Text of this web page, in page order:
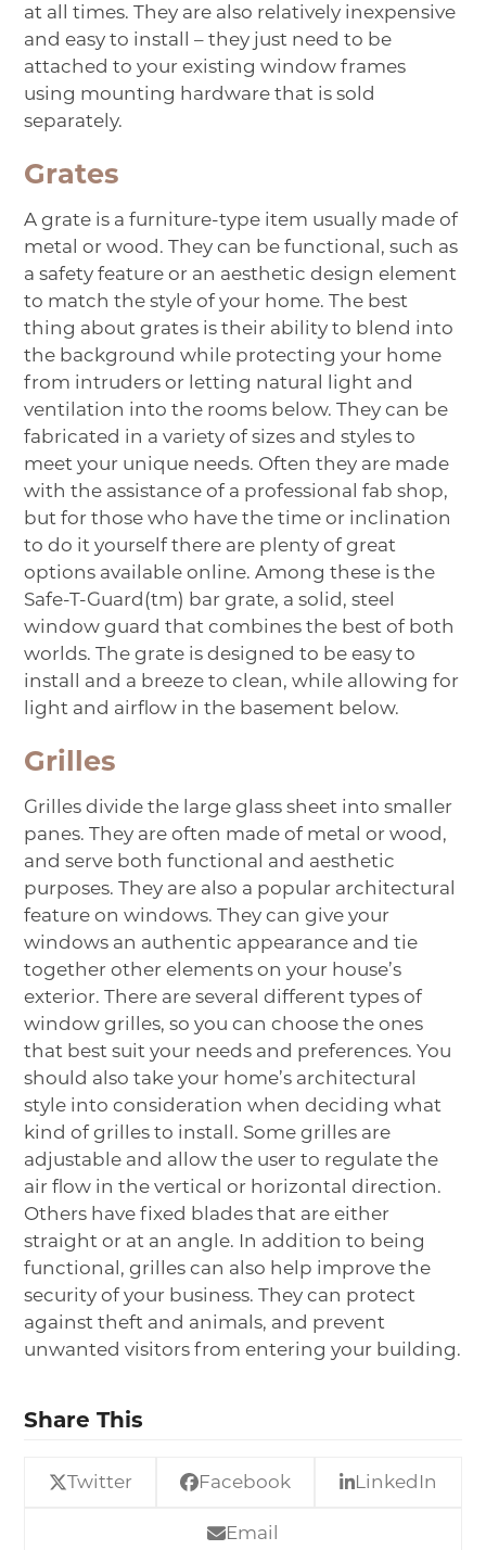
at all times. They are also relatively inexpensive
and easy to install – they just need to be
attached to your existing window frames
using mounting hardware that is sold
separately.
Grates
Agrate is a furniture-type item usually made of
metal or wood. They can be functional, such as
a safety feature or an aesthetic design element
to match the style of your home. The best
thing about grates is their ability to blend into
the background while protecting your home
from intruders or letting natural light and
ventilation into the rooms below. They can be
fabricated in a variety of sizes and styles to
meet your unique needs. Often they are made
with the assistance of a professional fab shop,
but for those who have the time or inclination
to do it yourself there are plenty of great
options available online. Among these is the
Safe-T-Guard(tm) bar grate, a solid, steel
window guard that combines the best of both
worlds. The grate is designed to be easy to
install and a breeze to clean, while allowing for
light and airflow in the basement below.
Grilles
Grilles divide the large glass sheet into smaller
panes. They are often made of metal or wood,
and serve both functional and aesthetic
purposes. They are also a popular architectural
feature on windows. They can give your
windows an authentic appearance and tie
together other elements on your house’s
exterior. There are several different types of
window grilles, so you can choose the ones
that best suit your needs and preferences. You
should also take your home’s architectural
style into consideration when deciding what
kind of grilles to install. Some grilles are
adjustable and allow the user to regulate the
air flow in the vertical or horizontal direction.
Others have fixed blades that are either
straight or at an angle. In addition to being
functional, grilles can also help improve the
security of your business. They can protect
against theft and animals, and prevent
unwanted visitors from entering your building.
Share This
Twitter Facebook LinkedIn
Email